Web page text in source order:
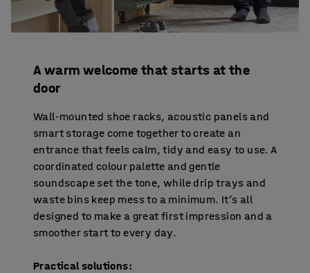
A warm welcome that starts at the
door
Wall-mounted shoe racks, acoustic panels and
smart storage come together to create an
entrance that feels calm, tidy and easy to use. A
coordinated colour palette and gentle
soundscape set the tone, while drip trays and
waste bins keep mess to a minimum. It’s all
designed to make a great first impression and a
smoother start to every day.
Practical solutions: